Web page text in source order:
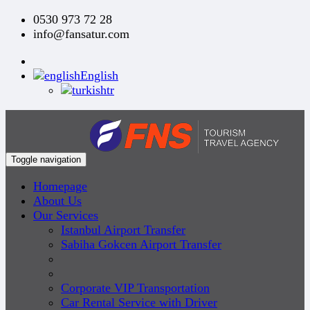
0530 973 72 28
info@fansatur.com
English
tr
Toggle navigation
Homepage
About Us
Our Services
Istanbul Airport Transfer
Sabiha Gokcen Airport Transfer
Corporate VIP Transportation
Car Rental Service with Driver